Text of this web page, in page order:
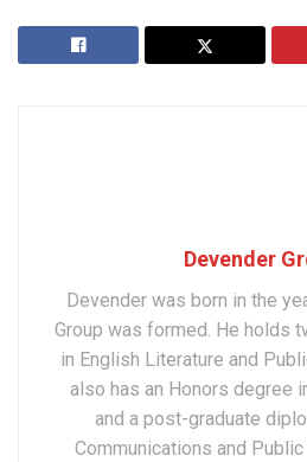
Devender
Devender was born in the
Group was formed. He holds
in English Literature and
also has an Honors degree
and a post-graduate
Communications and